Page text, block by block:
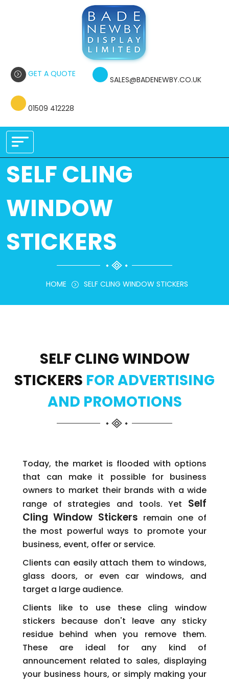
GET A QUOTE
SALES@BADENEWBY.CO.UK
01509 412228
SELF CLING
WINDOW
STICKERS
HOME SELF CLING WINDOW STICKERS
SELF CLING WINDOW
STICKERS FOR ADVERTISING
AND PROMOTIONS
Today, the market is flooded with options
that can make it possible for business
owners to market their brands with a wide
range of strategies and tools. Yet Self
Cling Window Stickers remain one of
the most powerful ways to promote your
business, event, offer or service.
Clients can easily attach them to windows,
glass doors, or even car windows, and
target a large audience.
Clients like to use these cling window
stickers because don't leave any sticky
residue behind when you remove them.
These are ideal for any kind of
announcement related to sales, displaying
your business hours, or simply making your